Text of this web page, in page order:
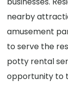
nearby
amusement
to serve the
potty rental
opportunity to